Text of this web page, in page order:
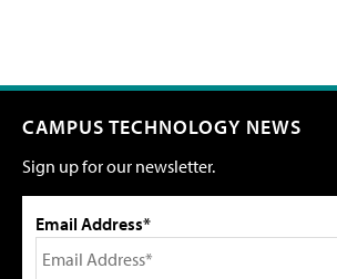
CAMPUS TECHNOLOGY NEWS
Sign up for our newsletter.
Email Address*